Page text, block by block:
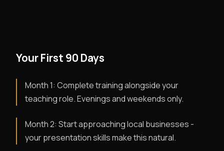
Your First 90 Days
Month 1: Complete training alongside your
teaching role. Evenings and weekends only.
Month 2: Start approaching local businesses -
your presentation skills make this natural.